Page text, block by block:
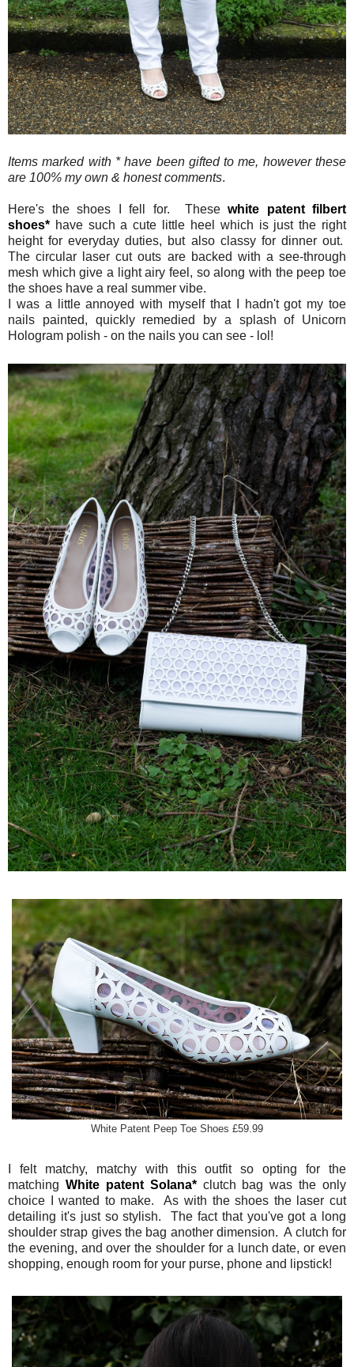
Items marked with * have been gifted to me, however these
are 100% my own & honest comments.
Here's the shoes I fell for. These white patent filbert
shoes* have such a cute little heel which is just the right
height for everyday duties, but also classy for dinner out.
The circular laser cut outs are backed with a see-through
mesh which give a light airy feel, so along with the peep toe
the shoes have a real summer vibe.
I was a little annoyed with myself that I hadn't got my toe
nails painted, quickly remedied by a splash of Unicorn
Hologram polish - on the nails you can see - lol!
White Patent Peep Toe Shoes £59.99
I felt matchy, matchy with this outfit so opting for the
matching White patent Solana* clutch bag was the only
choice I wanted to make. As with the shoes the laser cut
detailing it's just so stylish. The fact that you've got a long
shoulder strap gives the bag another dimension. A clutch for
the evening, and over the shoulder for a lunch date, or even
shopping, enough room for your purse, phone and lipstick!